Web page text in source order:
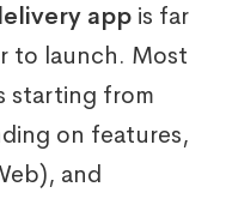
app is far
to launch. Most
starting from
on features,
and